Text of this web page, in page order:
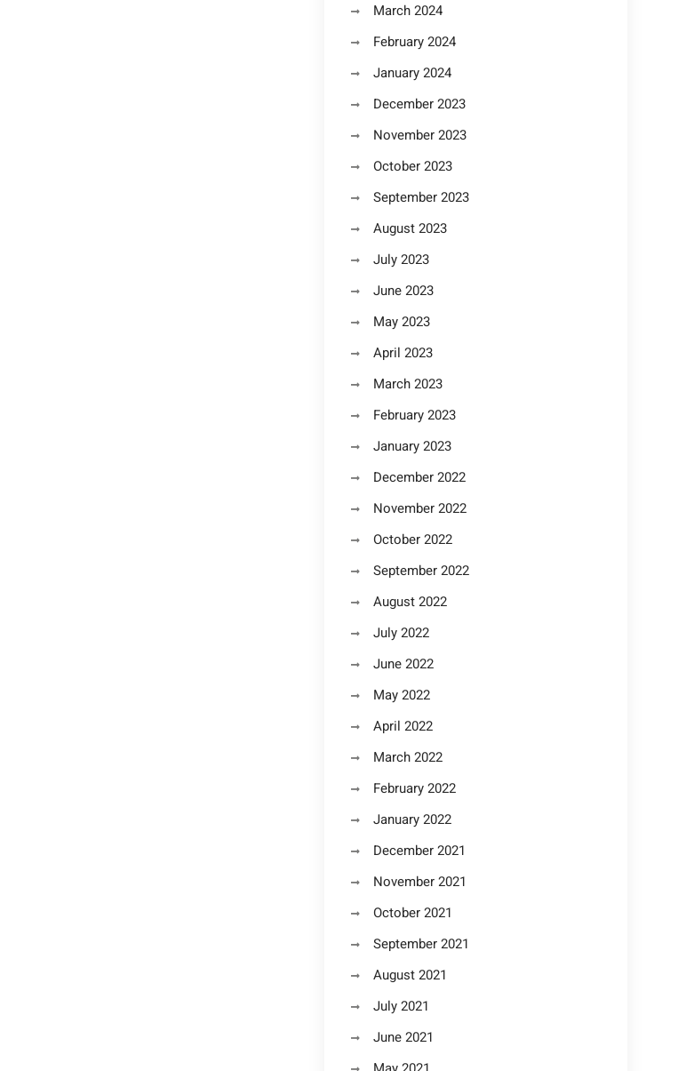
March 2024
February 2024
January 2024
December 2023
November 2023
October 2023
September 2023
August 2023
July 2023
June 2023
May 2023
April 2023
March 2023
February 2023
January 2023
December 2022
November 2022
October 2022
September 2022
August 2022
July 2022
June 2022
May 2022
April 2022
March 2022
February 2022
January 2022
December 2021
November 2021
October 2021
September 2021
August 2021
July 2021
June 2021